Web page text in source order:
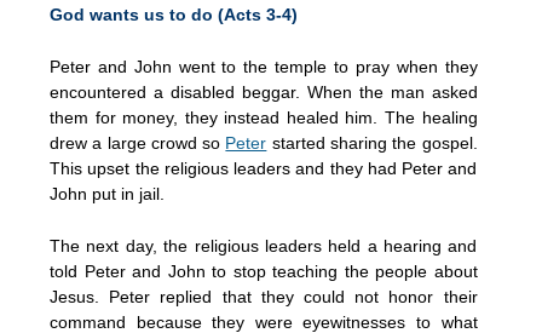
God wants us to do (Acts 3-4)
Peter and John went to the temple to pray when they
encountered a disabled beggar. When the man asked
them for money, they instead healed him. The healing
drew a large crowd so Peter started sharing the gospel.
This upset the religious leaders and they had Peter and
John put in jail.
The next day, the religious leaders held a hearing and
told Peter and John to stop teaching the people about
Jesus. Peter replied that they could not honor their
command because they were eyewitnesses to what